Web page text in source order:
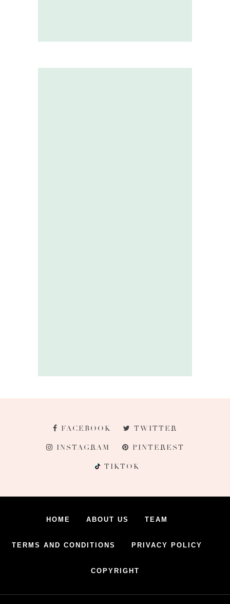
FACEBOOK TWITTER
INSTAGRAM PINTEREST
TIKTOK
HOME ABOUT US TEAM
TERMS AND CONDITIONS PRIVACY POLICY
COPYRIGHT